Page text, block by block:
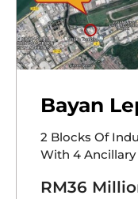
Bayan
2 Blocks Of
With 4
RM36